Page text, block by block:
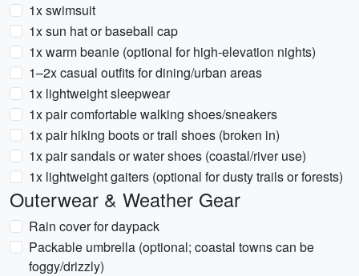
1x swimsuit
1x sun hat or baseball cap
1x warm beanie (optional for high-elevation nights)
1–2x casual outfits for dining/urban areas
1x lightweight sleepwear
1x pair comfortable walking shoes/sneakers
1x pair hiking boots or trail shoes (broken in)
1x pair sandals or water shoes (coastal/river use)
1x lightweight gaiters (optional for dusty trails or forests)
Outerwear & Weather Gear
Rain cover for daypack
Packable umbrella (optional; coastal towns can be
foggy/drizzly)